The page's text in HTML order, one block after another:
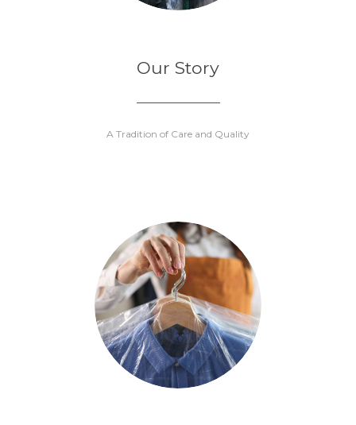
Our Story
A Tradition of Care and Quality